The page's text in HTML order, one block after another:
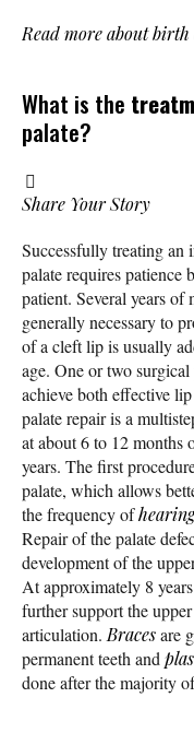
Read more about birth
What is the
palate?
Share Your Story
Successfully treating
palate requires patience
patient. Several years of
generally necessary to
of a cleft lip is usually
age. One or two
achieve both effective
palate repair is a
at about 6 to 12 months
years. The first
palate, which allows
the frequency of
Repair of the palate
development of the
At approximately 8
further support the
articulation. Bracesare
permanent teeth and
done after the majority